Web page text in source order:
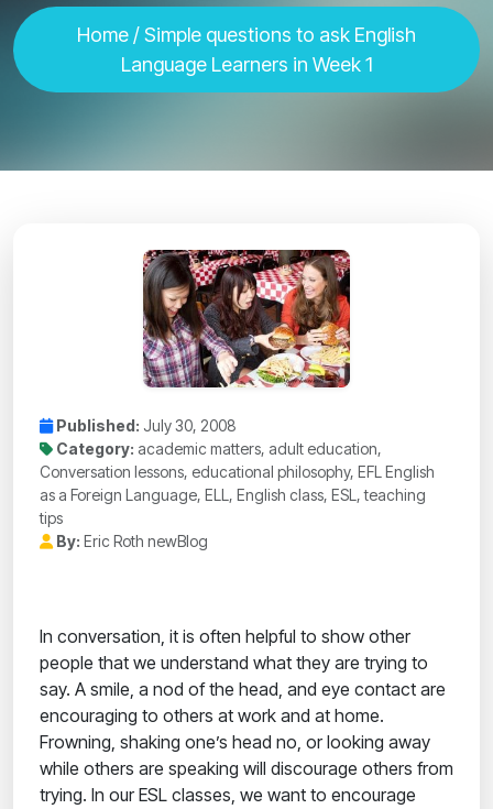
Home / Simple questions to ask English
Language Learners in Week 1
Published: July 30, 2008
Category: academic matters, adult education,
Conversation lessons, educational philosophy, EFL English
as a Foreign Language, ELL, English class, ESL, teaching
tips
By: Eric Roth newBlog
In conversation, it is often helpful to show other
people that we understand what they are trying to
say. A smile, a nod of the head, and eye contact are
encouraging to others at work and at home.
Frowning, shaking one’s head no, or looking away
while others are speaking will discourage others from
trying. In our ESL classes, we want to encourage